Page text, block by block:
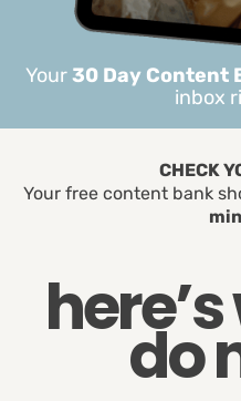
Your30 Day Content
inbox
CHECK
Your free content bank
do